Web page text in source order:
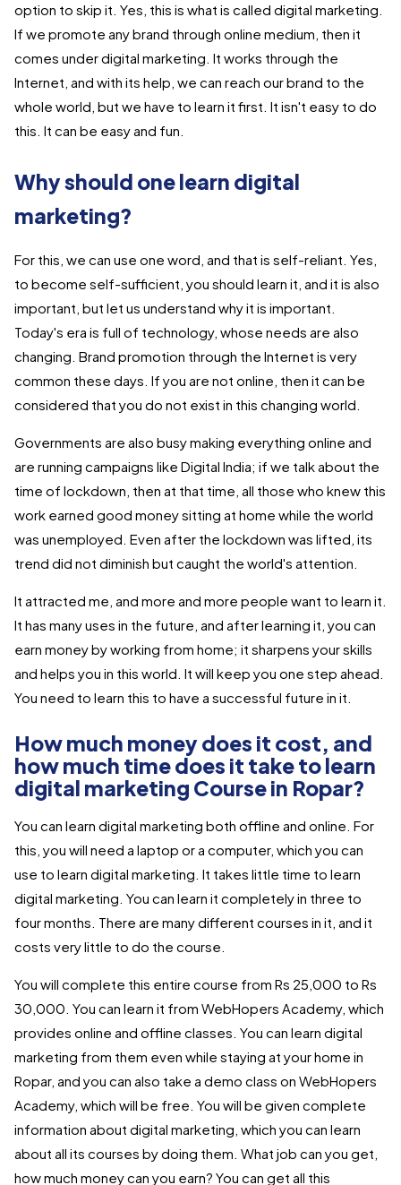
option to skip it. Yes, this is what is called digital marketing.
If we promote any brand through online medium, then it
comes under digital marketing. It works through the
Internet, and with its help, we can reach our brand to the
whole world, but we have to learn it first. It isn't easy to do
this. It can be easy and fun.
Why should one learn digital
marketing?
For this, we can use one word, and that is self-reliant. Yes,
to become self-sufficient, you should learn it, and it is also
important, but let us understand why it is important.
Today's era is full of technology, whose needs are also
changing. Brand promotion through the Internet is very
common these days. If you are not online, then it can be
considered that you do not exist in this changing world.
Governments are also busy making everything online and
are running campaigns like Digital India; if we talk about the
time of lockdown, then at that time, all those who knew this
work earned good money sitting at home while the world
was unemployed. Even after the lockdown was lifted, its
trend did not diminish but caught the world's attention.
It attracted me, and more and more people want to learn it.
It has many uses in the future, and after learning it, you can
earn money by working from home; it sharpens your skills
and helps you in this world. It will keep you one step ahead.
You need to learn this to have a successful future in it.
How much money does it cost, and
how much time does it take to learn
digital marketing Course in Ropar?
You can learn digital marketing both offline and online. For
this, you will need a laptop or a computer, which you can
use to learn digital marketing. It takes little time to learn
digital marketing. You can learn it completely in three to
four months. There are many different courses in it, and it
costs very little to do the course.
You will complete this entire course from Rs 25,000 to Rs
30,000. You can learn it from WebHopers Academy, which
provides online and offline classes. You can learn digital
marketing from them even while staying at your home in
Ropar, and you can also take a demo class on WebHopers
Academy, which will be free. You will be given complete
information about digital marketing, which you can learn
about all its courses by doing them. What job can you get,
how much money can you earn? You can get all this